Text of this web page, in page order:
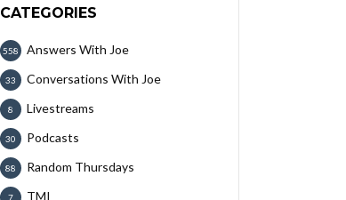
CATEGORIES
Answers With Joe
558
Conversations With Joe
33
Livestreams
8
Podcasts
30
Random Thursdays
88
TMI
7